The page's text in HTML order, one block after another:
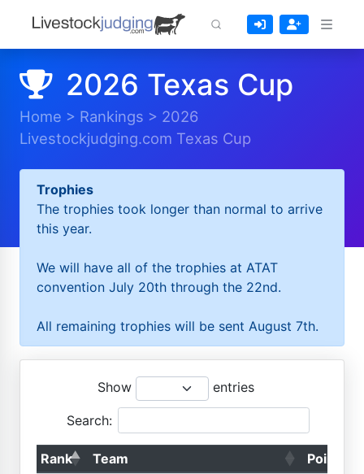
2026 Texas Cup
Home > Rankings > 2026
Livestockjudging.com Texas Cup
Trophies
The trophies took longer than normal to arrive
this year.
We will have all of the trophies at ATAT
convention July 20th through the 22nd.
All remaining trophies will be sent August 7th.
Show entries
Search:
Rank Team
Points